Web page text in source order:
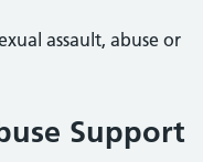
assault, abuse or
Support